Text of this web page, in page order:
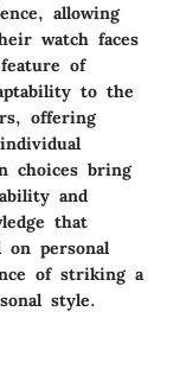
allowing
watch faces
of
to the
offering
choices bring
and
that
on personal
of striking a
style.